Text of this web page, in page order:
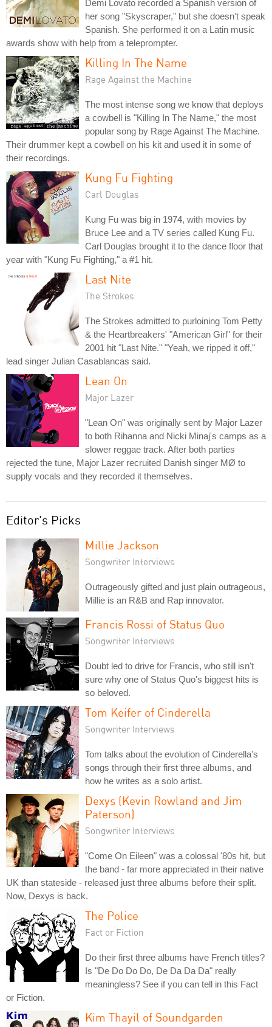
Demi Lovato recorded a Spanish version of
her song "Skyscraper," but she doesn't speak
Spanish. She performed it on a Latin music
awards show with help from a teleprompter.
Killing In The Name
Rage Against the Machine
The most intense song we know that deploys
a cowbell is "Killing In The Name," the most
popular song by Rage Against The Machine.
Their drummer kept a cowbell on his kit and used it in some of
their recordings.
Kung Fu Fighting
Carl Douglas
Kung Fu was big in 1974, with movies by
Bruce Lee and a TV series called Kung Fu.
Carl Douglas brought it to the dance floor that
year with "Kung Fu Fighting," a #1 hit.
Last Nite
The Strokes
The Strokes admitted to purloining Tom Petty
& the Heartbreakers' "American Girl" for their
2001 hit "Last Nite." "Yeah, we ripped it off,"
lead singer Julian Casablancas said.
Lean On
Major Lazer
"Lean On" was originally sent by Major Lazer
to both Rihanna and Nicki Minaj's camps as a
slower reggae track. After both parties
rejected the tune, Major Lazer recruited Danish singer MØ to
supply vocals and they recorded it themselves.
Editor's Picks
Millie Jackson
Songwriter Interviews
Outrageously gifted and just plain outrageous,
Millie is an R&B and Rap innovator.
Francis Rossi of Status Quo
Songwriter Interviews
Doubt led to drive for Francis, who still isn't
sure why one of Status Quo's biggest hits is
so beloved.
Tom Keifer of Cinderella
Songwriter Interviews
Tom talks about the evolution of Cinderella's
songs through their first three albums, and
how he writes as a solo artist.
Dexys (Kevin Rowland and Jim
Paterson)
Songwriter Interviews
"Come On Eileen" was a colossal '80s hit, but
the band - far more appreciated in their native
UK than stateside - released just three albums before their split.
Now, Dexys is back.
The Police
Fact or Fiction
Do their first three albums have French titles?
Is "De Do Do Do, De Da Da Da" really
meaningless? See if you can tell in this Fact
or Fiction.
Kim Thayil of Soundgarden